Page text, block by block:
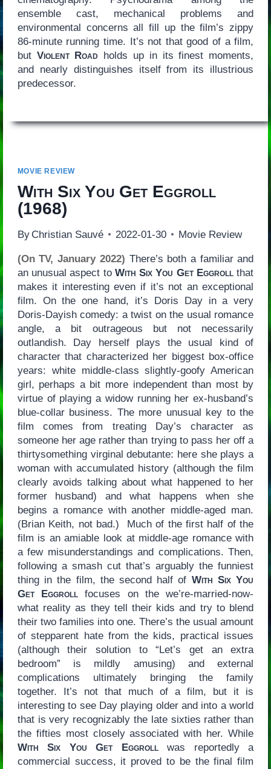
ensemble cast, mechanical problems and
environmental concerns all fill up the film’s zippy
86-minute running time. It’s not that good of a film,
but Violent Road holds up in its finest moments,
and nearly distinguishes itself from its illustrious
predecessor.
MOVIE REVIEW
With Six You Get Eggroll
(1968)
By Christian Sauvé 2022-01-30 Movie Review
(On TV, January 2022) There’s both a familiar and
an unusual aspect to With Six You Get Eggrollthat
makes it interesting even if it’s not an exceptional
film. On the one hand, it’s Doris Day in a very
Doris-Dayish comedy: a twist on the usual romance
angle, a bit outrageous but not necessarily
outlandish. Day herself plays the usual kind of
character that characterized her biggest box-office
years: white middle-class slightly-goofy American
girl, perhaps a bit more independent than most by
virtue of playing a widow running her ex-husband’s
blue-collar business. The more unusual key to the
film comes from treating Day’s character as
someone her age rather than trying to pass her off a
thirtysomething virginal debutante: here she plays a
woman with accumulated history (although the film
clearly avoids talking about what happened to her
former husband) and what happens when she
begins a romance with another middle-aged man.
(Brian Keith, not bad.) Much of the first half of the
film is an amiable look at middle-age romance with
a few misunderstandings and complications. Then,
following a smash cut that’s arguably the funniest
thing in the film, the second half of With Six You
Get Eggroll focuses on the we’re-married-now-
what reality as they tell their kids and try to blend
their two families into one. There’s the usual amount
of stepparent hate from the kids, practical issues
(although their solution to “Let’s get an extra
bedroom” is mildly amusing) and external
complications ultimately bringing the family
together. It’s not that much of a film, but it is
interesting to see Day playing older and into a world
that is very recognizably the late sixties rather than
the fifties most closely associated with her. While
With Six You Get Eggrollwas reportedly a
commercial success, it proved to be the final film